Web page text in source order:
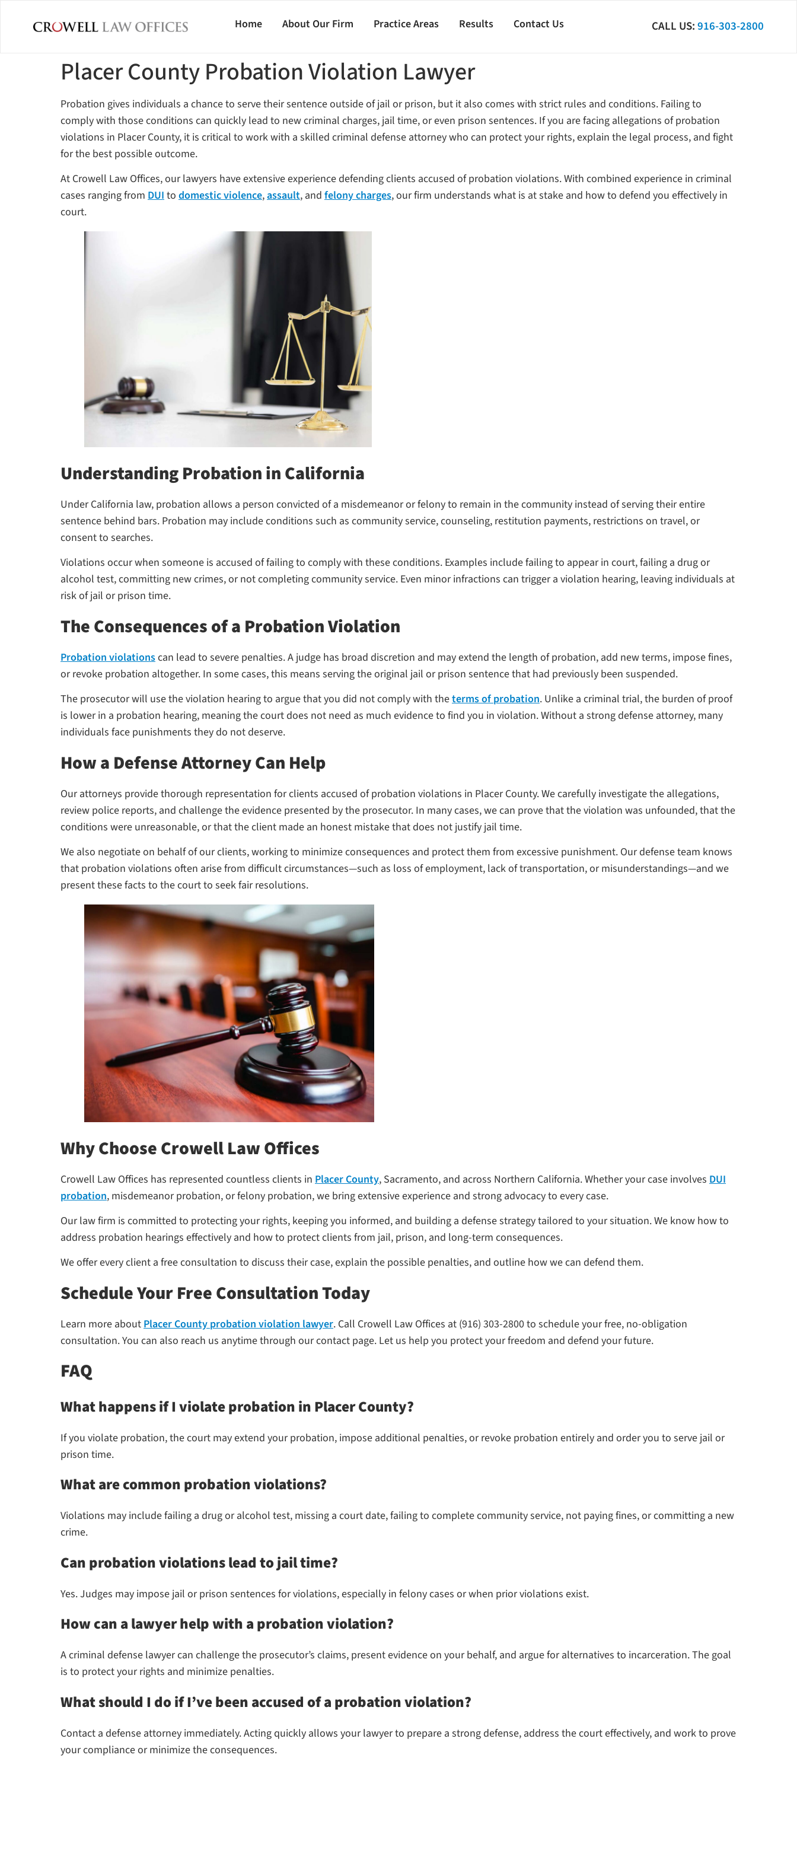
Home About Our Firm Practice Areas Results Contact Us CALL US:916-303-2800
Placer County Probation Violation Lawyer
Probation gives individuals a chance to serve their sentence outside of jail or prison, but it also comes with strict rules and conditions. Failing to
comply with those conditions can quickly lead to new criminal charges, jail time, or even prison sentences. If you are facing allegations of probation
violations in Placer County, it is critical to work with a skilled criminal defense attorney who can protect your rights, explain the legal process, and fight
for the best possible outcome.
At Crowell Law Offices, our lawyers have extensive experience defending clients accused of probation violations. With combined experience in criminal
cases ranging from DUIto domestic violence,assault, and felony charges, our firm understands what is at stake and how to defend you effectively in
court.
Understanding Probation in California
Under California law, probation allows a person convicted of a misdemeanor or felony to remain in the community instead of serving their entire
sentence behind bars. Probation may include conditions such as community service, counseling, restitution payments, restrictions on travel, or
consent to searches.
Violations occur when someone is accused of failing to comply with these conditions. Examples include failing to appear in court, failing a drug or
alcohol test, committing new crimes, or not completing community service. Even minor infractions can trigger a violation hearing, leaving individuals at
risk of jail or prison time.
The Consequences of a Probation Violation
Probation violationscan lead to severe penalties. A judge has broad discretion and may extend the length of probation, add new terms, impose fines,
or revoke probation altogether. In some cases, this means serving the original jail or prison sentence that had previously been suspended.
The prosecutor will use the violation hearing to argue that you did not comply with theterms of probation. Unlike a criminal trial, the burden of proof
is lower in a probation hearing, meaning the court does not need as much evidence to find you in violation. Without a strong defense attorney, many
individuals face punishments they do not deserve.
How a Defense Attorney Can Help
Our attorneys provide thorough representation for clients accused of probation violations in Placer County. We carefully investigate the allegations,
review police reports, and challenge the evidence presented by the prosecutor. In many cases, we can prove that the violation was unfounded, that the
conditions were unreasonable, or that the client made an honest mistake that does not justify jail time.
We also negotiate on behalf of our clients, working to minimize consequences and protect them from excessive punishment. Our defense team knows
that probation violations often arise from difficult circumstances—such as loss of employment, lack of transportation, or misunderstandings—and we
present these facts to the court to seek fair resolutions.
Why Choose Crowell Law Offices
Crowell Law Offices has represented countless clients in Placer County, Sacramento, and across Northern California. Whether your case involves DUI
probation, misdemeanor probation, or felony probation, we bring extensive experience and strong advocacy to every case.
Our law firm is committed to protecting your rights, keeping you informed, and building a defense strategy tailored to your situation. We know how to
address probation hearings effectively and how to protect clients from jail, prison, and long-term consequences.
We offer every client a free consultation to discuss their case, explain the possible penalties, and outline how we can defend them.
Schedule Your Free Consultation Today
Learn more about Placer County probation violation lawyer. Call Crowell Law Offices at (916) 303-2800 to schedule your free, no-obligation
consultation. You can also reach us anytime through our contact page. Let us help you protect your freedom and defend your future.
FAQ
What happens if I violate probation in Placer County?
If you violate probation, the court may extend your probation, impose additional penalties, or revoke probation entirely and order you to serve jail or
prison time.
What are common probation violations?
Violations may include failing a drug or alcohol test, missing a court date, failing to complete community service, not paying fines, or committing a new
crime.
Can probation violations lead to jail time?
Yes. Judges may impose jail or prison sentences for violations, especially in felony cases or when prior violations exist.
How can a lawyer help with a probation violation?
A criminal defense lawyer can challenge the prosecutor’s claims, present evidence on your behalf, and argue for alternatives to incarceration. The goal
is to protect your rights and minimize penalties.
What should I do if I’ve been accused of a probation violation?
Contact a defense attorney immediately. Acting quickly allows your lawyer to prepare a strong defense, address the court effectively, and work to prove
your compliance or minimize the consequences.